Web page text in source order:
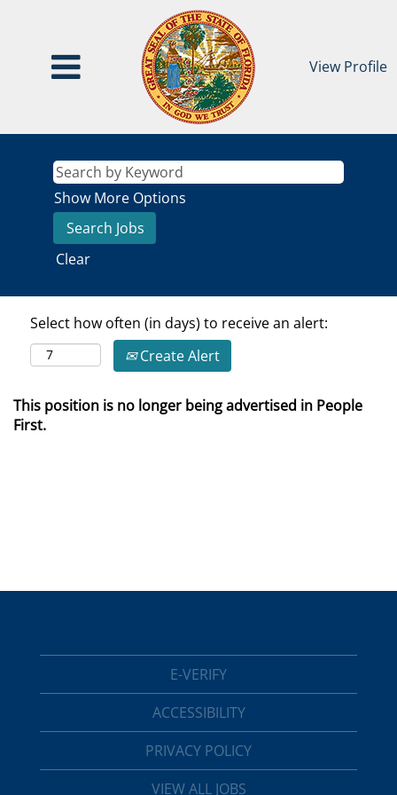
View Profile
Show More Options
Clear
Select how often (in days) to receive an alert:
Create Alert
This position is no longer being advertised in People
First.
E-VERIFY
ACCESSIBILITY
PRIVACY POLICY
VIEW ALL JOBS